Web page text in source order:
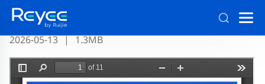
RG-ES126FGS-P Datasheet Official
2026-05-13 | 1.3MB